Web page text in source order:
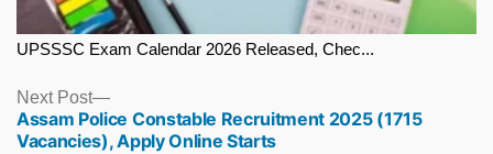
UPSSSC Exam Calendar 2026 Released, Chec...
Next Post
Next
post:
Assam Police Constable Recruitment 2025 (1715
Vacancies), Apply Online Starts